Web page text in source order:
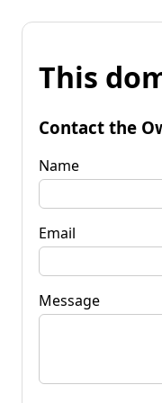
This
Contact the
Name
Email
Message